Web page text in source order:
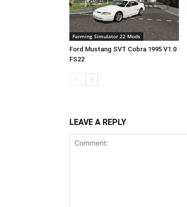
Farming Simulator 22 Mods
Ford Mustang SVT Cobra 1995 V1.0
FS22
LEAVE A REPLY